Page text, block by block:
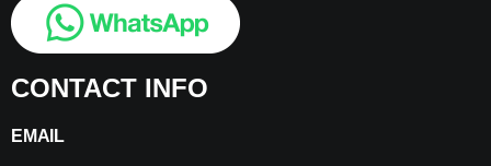
CONTACT INFO
EMAIL